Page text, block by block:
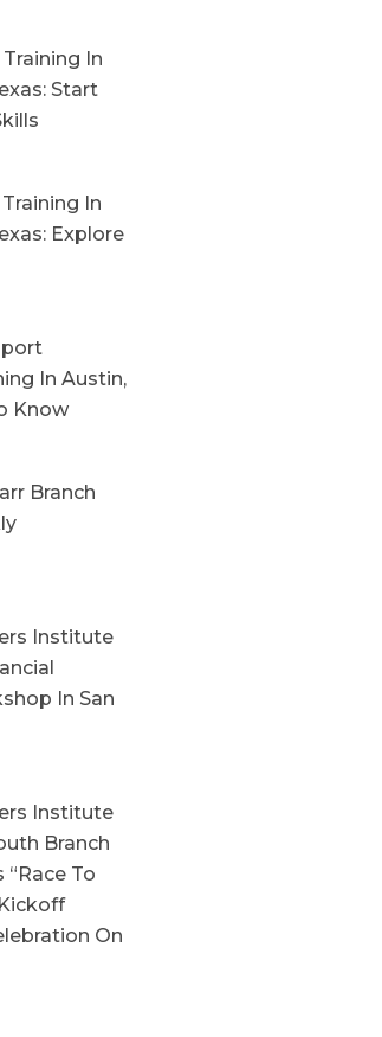
In
Start
In
Explore
In Austin,
Know
Branch
Institute
In San
Institute
Branch
To
On